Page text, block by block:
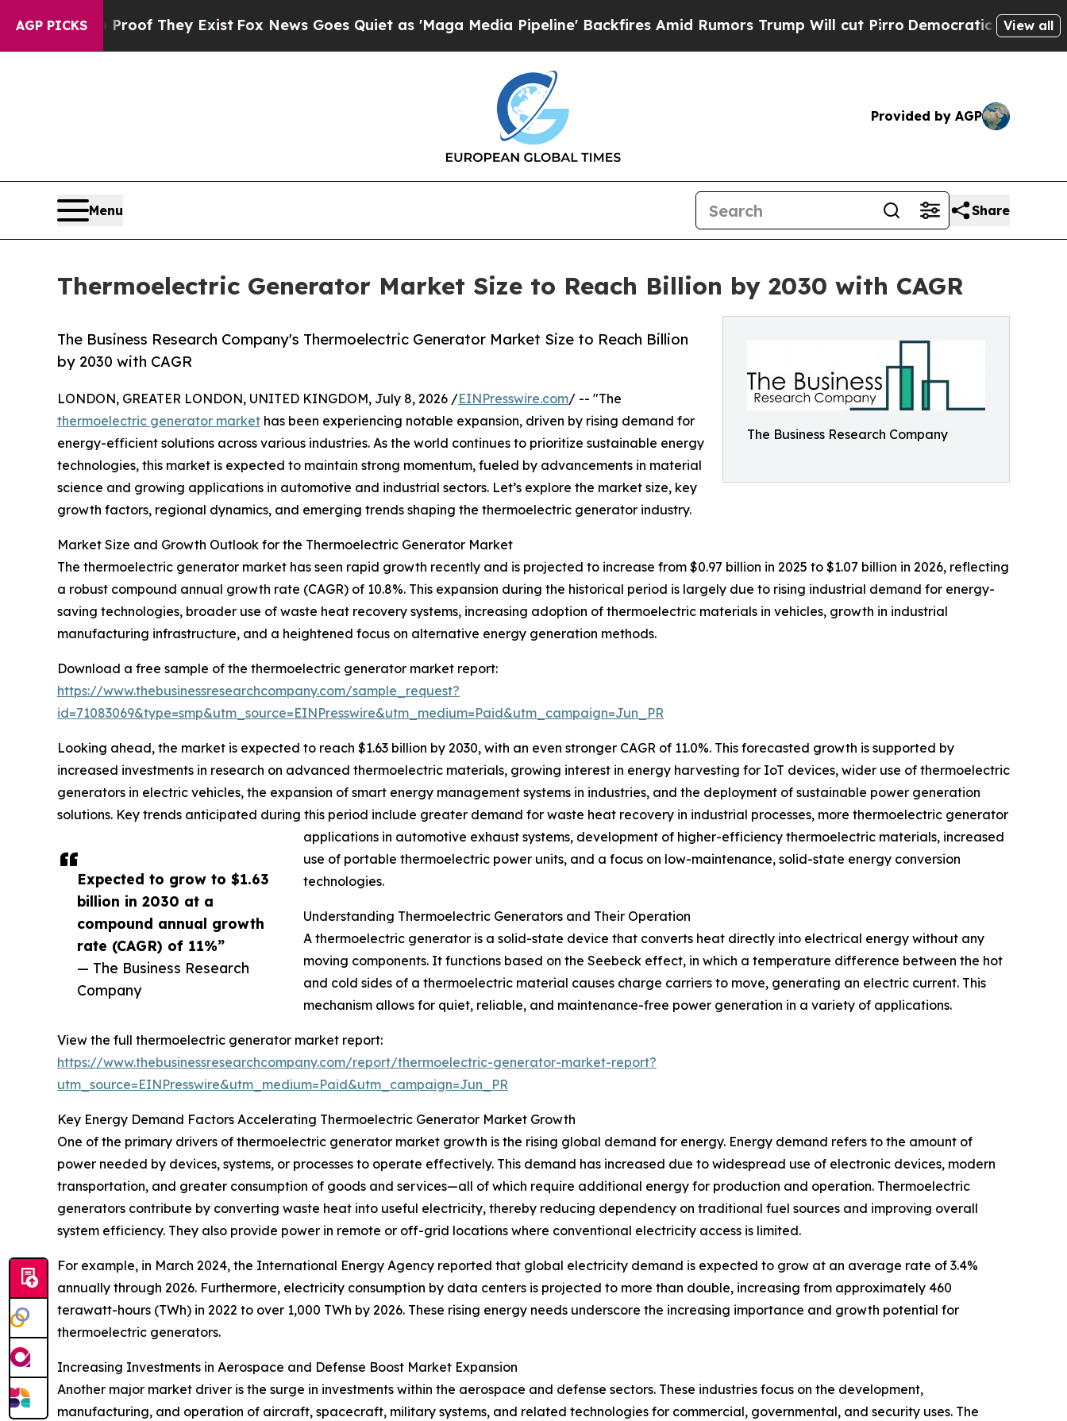
AGP PICKS
no Proof They ExistFox News Goes Quiet as 'Maga Media Pipeline' Backfires Amid Rumors Trump Will cut PirroDemocratic Socialists of View all
Provided by AGP
Menu Share
Thermoelectric Generator Market Size to Reach Billion by 2030 with CAGR
The Business Research Company
The Business Research Company's Thermoelectric Generator Market Size to Reach Billion
by 2030 with CAGR
Expected to grow to $1.63
billion in 2030 at a
compound annual growth
rate (CAGR) of 11%”
— The Business Research
Company
LONDON, GREATER LONDON, UNITED KINGDOM, July 8, 2026 /EINPresswire.com/ -- "The
thermoelectric generator market has been experiencing notable expansion, driven by rising demand for
energy-efficient solutions across various industries. As the world continues to prioritize sustainable energy
technologies, this market is expected to maintain strong momentum, fueled by advancements in material
science and growing applications in automotive and industrial sectors. Let’s explore the market size, key
growth factors, regional dynamics, and emerging trends shaping the thermoelectric generator industry.
Market Size and Growth Outlook for the Thermoelectric Generator Market
The thermoelectric generator market has seen rapid growth recently and is projected to increase from $0.97 billion in 2025 to $1.07 billion in 2026, reflecting
a robust compound annual growth rate (CAGR) of 10.8%. This expansion during the historical period is largely due to rising industrial demand for energy-
saving technologies, broader use of waste heat recovery systems, increasing adoption of thermoelectric materials in vehicles, growth in industrial
manufacturing infrastructure, and a heightened focus on alternative energy generation methods.
Download a free sample of the thermoelectric generator market report:
https://www.thebusinessresearchcompany.com/sample_request?
id=71083069&type=smp&utm_source=EINPresswire&utm_medium=Paid&utm_campaign=Jun_PR
Looking ahead, the market is expected to reach $1.63 billion by 2030, with an even stronger CAGR of 11.0%. This forecasted growth is supported by
increased investments in research on advanced thermoelectric materials, growing interest in energy harvesting for IoT devices, wider use of thermoelectric
generators in electric vehicles, the expansion of smart energy management systems in industries, and the deployment of sustainable power generation
solutions. Key trends anticipated during this period include greater demand for waste heat recovery in industrial processes, more thermoelectric generator
applications in automotive exhaust systems, development of higher-efficiency thermoelectric materials, increased
use of portable thermoelectric power units, and a focus on low-maintenance, solid-state energy conversion
technologies.
Understanding Thermoelectric Generators and Their Operation
A thermoelectric generator is a solid-state device that converts heat directly into electrical energy without any
moving components. It functions based on the Seebeck effect, in which a temperature difference between the hot
and cold sides of a thermoelectric material causes charge carriers to move, generating an electric current. This
mechanism allows for quiet, reliable, and maintenance-free power generation in a variety of applications.
View the full thermoelectric generator market report:
https://www.thebusinessresearchcompany.com/report/thermoelectric-generator-market-report?
utm_source=EINPresswire&utm_medium=Paid&utm_campaign=Jun_PR
Key Energy Demand Factors Accelerating Thermoelectric Generator Market Growth
One of the primary drivers of thermoelectric generator market growth is the rising global demand for energy. Energy demand refers to the amount of
power needed by devices, systems, or processes to operate effectively. This demand has increased due to widespread use of electronic devices, modern
transportation, and greater consumption of goods and services—all of which require additional energy for production and operation. Thermoelectric
generators contribute by converting waste heat into useful electricity, thereby reducing dependency on traditional fuel sources and improving overall
system efficiency. They also provide power in remote or off-grid locations where conventional electricity access is limited.
For example, in March 2024, the International Energy Agency reported that global electricity demand is expected to grow at an average rate of 3.4%
annually through 2026. Furthermore, electricity consumption by data centers is projected to more than double, increasing from approximately 460
terawatt-hours (TWh) in 2022 to over 1,000 TWh by 2026. These rising energy needs underscore the increasing importance and growth potential for
thermoelectric generators.
Increasing Investments in Aerospace and Defense Boost Market Expansion
Another major market driver is the surge in investments within the aerospace and defense sectors. These industries focus on the development,
manufacturing, and operation of aircraft, spacecraft, military systems, and related technologies for commercial, governmental, and security uses. The